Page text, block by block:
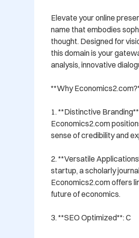
Elevate your online
name that embodies
thought. Designed for
this domain is your
analysis, innovative
**Why
1. **Distinctive
Economics2.com
sense of credibility and
2. **Versatile
startup, a scholarly
Economics2.com offers
future of economics.
3. **SEO Optimized**: C